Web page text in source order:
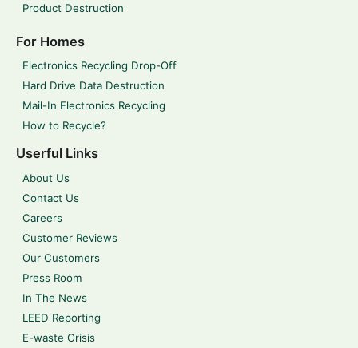
Product Destruction
For Homes
Electronics Recycling Drop-Off
Hard Drive Data Destruction
Mail-In Electronics Recycling
How to Recycle?
Userful Links
About Us
Contact Us
Careers
Customer Reviews
Our Customers
Press Room
In The News
LEED Reporting
E-waste Crisis